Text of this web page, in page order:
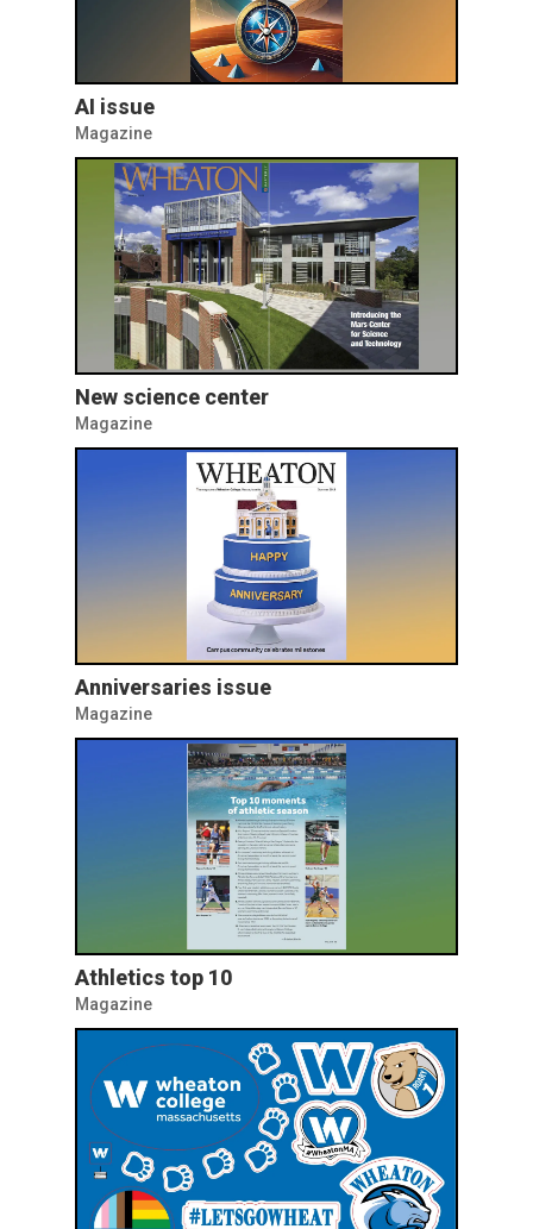
AI issue
Magazine
New science center
Magazine
Anniversaries issue
Magazine
Athletics top 10
Magazine